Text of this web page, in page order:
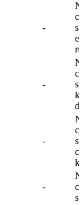
-
-
-
-